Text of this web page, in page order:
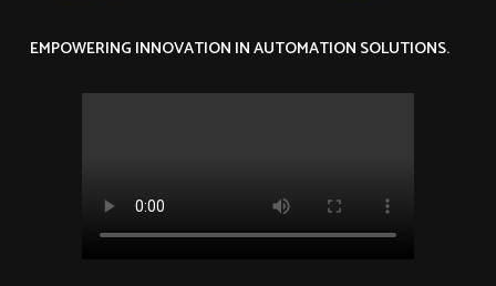
EMPOWERING INNOVATION IN AUTOMATION SOLUTIONS.